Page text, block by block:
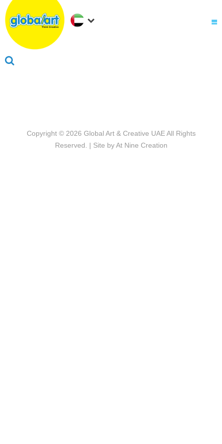
About Us
Why globalart
Franchise
Copyright © 2026 Global Art & Creative UAE All Rights
Reserved. | Site byAt Nine Creation